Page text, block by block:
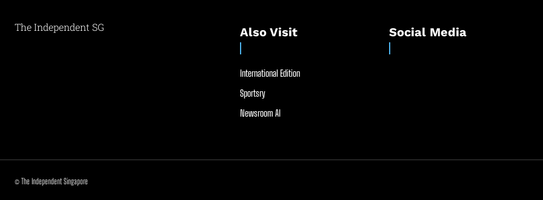
The Independent SG Also Visit
International Edition
Sportsry
Newsroom AI
Social Media
© The Independent Singapore